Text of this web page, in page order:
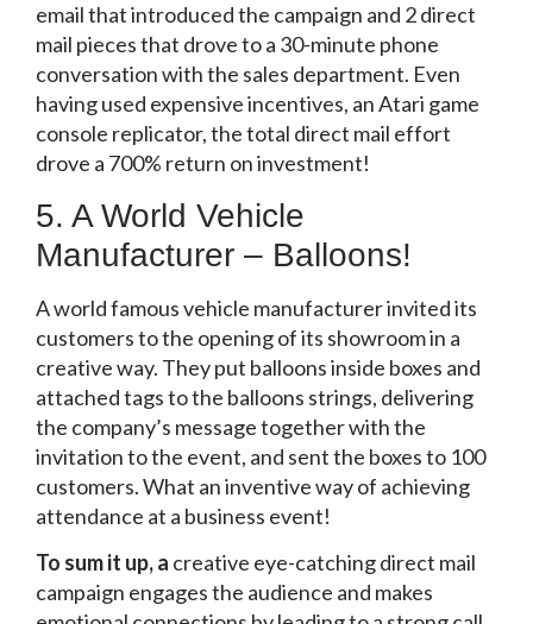
email that introduced the campaign and 2 direct
mail pieces that drove to a 30-minute phone
conversation with the sales department. Even
having used expensive incentives, an Atari game
console replicator, the total direct mail effort
drove a 700% return on investment!
5. A World Vehicle
Manufacturer – Balloons!
A world famous vehicle manufacturer invited its
customers to the opening of its showroom in a
creative way. They put balloons inside boxes and
attached tags to the balloons strings, delivering
the company’s message together with the
invitation to the event, and sent the boxes to 100
customers. What an inventive way of achieving
attendance at a business event!
To sum it up, a creative eye-catching direct mail
campaign engages the audience and makes